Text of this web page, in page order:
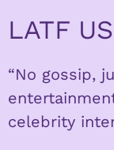
LATF
“No gossip,
celebrity